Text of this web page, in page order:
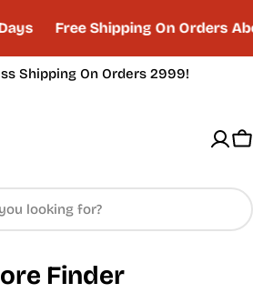
Free Shipping On Orders
Shipping On Orders 2999!
Finder